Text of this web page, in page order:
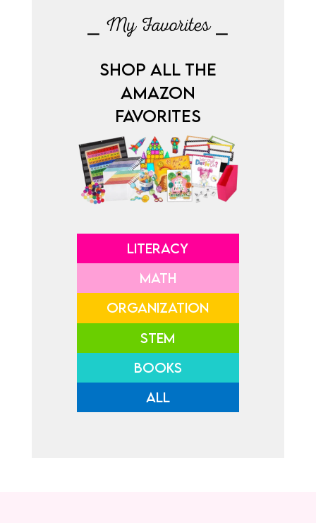
⎯ My Favorites ⎯
SHOP ALL THE
AMAZON
FAVORITES
LITERACY
MATH
ORGANIZATION
STEM
BOOKS
ALL